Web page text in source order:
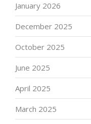
January 2026
December 2025
October 2025
June 2025
April 2025
March 2025